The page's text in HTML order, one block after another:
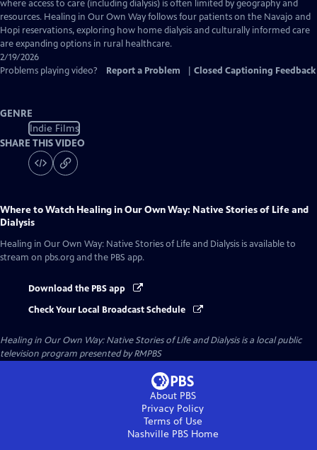
Closed
Captions
where access to care (including dialysis) is often limited by geography and
resources. Healing in Our Own Way follows four patients on the Navajo and
Hopi reservations, exploring how home dialysis and culturally informed care
are expanding options in rural healthcare.
2/19/2026
Problems playing video?
Report a Problem Closed Captioning Feedback
GENRE
Indie Films
SHARE THIS VIDEO
Where to Watch Healing in Our Own Way: Native Stories of Life and
Dialysis
Healing in Our Own Way: Native Stories of Life and Dialysis is available to
stream on pbs.org and the PBS app.
Download the PBS app
Check Your Local Broadcast Schedule
Healing in Our Own Way: Native Stories of Life and Dialysisis a local public
television program presented byRMPBS
About PBS
Privacy Policy
Terms of Use
Nashville PBSHome